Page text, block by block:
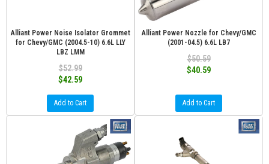
Alliant Power Noise Isolator Grommet
for Chevy/GMC (2004.5-10) 6.6L LLY
LBZ LMM
$52.99
$42.59
Add to Cart
Alliant Power Nozzle for Chevy/GMC
(2001-04.5) 6.6L LB7
$50.59
$40.59
Add to Cart